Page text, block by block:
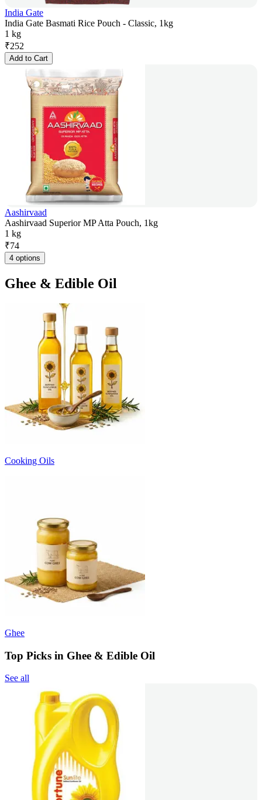
India Gate
India Gate Basmati Rice Pouch - Classic, 1kg
1 kg
₹252
Add to Cart
Aashirvaad
Aashirvaad Superior MP Atta Pouch, 1kg
1 kg
₹74
4 options
Ghee & Edible Oil
Cooking Oils
Ghee
Top Picks in Ghee & Edible Oil
See all